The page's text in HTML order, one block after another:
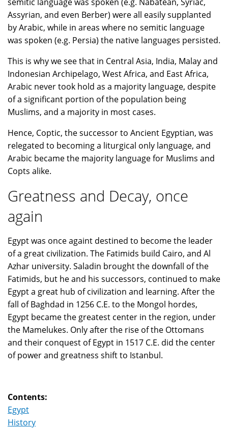
Assyrian, and even Berber) were all easily supplanted
by Arabic, while in areas where no semitic language
was spoken (e.g. Persia) the native languages persisted.
This is why we see that in Central Asia, India, Malay and
Indonesian Archipelago, West Africa, and East Africa,
Arabic never took hold as a majority language, despite
of a significant portion of the population being
Muslims, and a majority in most cases.
Hence, Coptic, the successor to Ancient Egyptian, was
relegated to becoming a liturgical only language, and
Arabic became the majority language for Muslims and
Copts alike.
Greatness and Decay, once
again
Egypt was once againt destined to become the leader
of a great civilization. The Fatimids build Cairo, and Al
Azhar university. Saladin brought the downfall of the
Fatimids, but he and his successors, continued to make
Egypt a great hub of civilization and learning. After the
fall of Baghdad in 1256 C.E. to the Mongol hordes,
Egypt became the greatest center in the region, under
the Mamelukes. Only after the rise of the Ottomans
and their conquest of Egypt in 1517 C.E. did the center
of power and greatness shift to Istanbul.
Contents:
Egypt
History